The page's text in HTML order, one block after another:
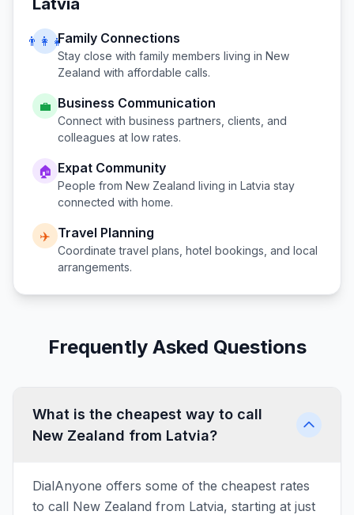
Latvia
👨‍👩‍👧Family Connections
Stay close with family members living in New
Zealand with affordable calls.
💼 Business Communication
Connect with business partners, clients, and
colleagues at low rates.
🏠 Expat Community
People from New Zealand living in Latvia stay
connected with home.
✈️ Travel Planning
Coordinate travel plans, hotel bookings, and local
arrangements.
Frequently Asked Questions
What is the cheapest way to call
New Zealand from Latvia?
DialAnyone offers some of the cheapest rates
to call New Zealand from Latvia, starting at just